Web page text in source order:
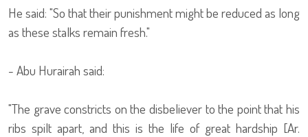
He said: "So that their punishment might be reduced as long
as these stalks remain fresh."
- Abu Hurairah said:
"The grave constricts on the disbeliever to the point that his
ribs spilt apart, and this is the life of great hardship [Ar.